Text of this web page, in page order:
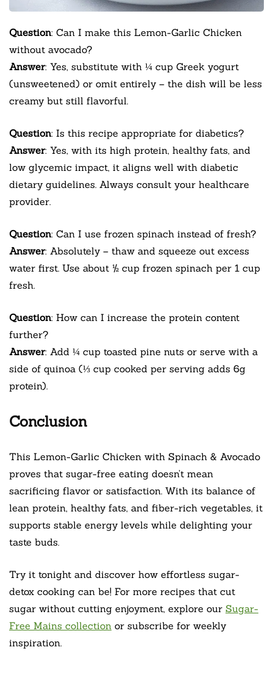
Question: Can I make this Lemon-Garlic Chicken
without avocado?
Answer: Yes, substitute with ¼ cup Greek yogurt
(unsweetened) or omit entirely – the dish will be less
creamy but still flavorful.
Question: Is this recipe appropriate for diabetics?
Answer: Yes, with its high protein, healthy fats, and
low glycemic impact, it aligns well with diabetic
dietary guidelines. Always consult your healthcare
provider.
Question: Can I use frozen spinach instead of fresh?
Answer: Absolutely – thaw and squeeze out excess
water first. Use about ½ cup frozen spinach per 1 cup
fresh.
Question: How can I increase the protein content
further?
Answer: Add ¼ cup toasted pine nuts or serve with a
side of quinoa (⅓ cup cooked per serving adds 6g
protein).
Conclusion
This Lemon-Garlic Chicken with Spinach & Avocado
proves that sugar-free eating doesn’t mean
sacrificing flavor or satisfaction. With its balance of
lean protein, healthy fats, and fiber-rich vegetables, it
supports stable energy levels while delighting your
taste buds.
Try it tonight and discover how effortless sugar-
detox cooking can be! For more recipes that cut
sugar without cutting enjoyment, explore our Sugar-
Free Mains collection or subscribe for weekly
inspiration.